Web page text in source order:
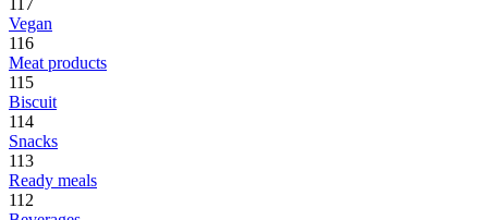
117
Vegan
116
Meat products
115
Biscuit
114
Snacks
113
Ready meals
112